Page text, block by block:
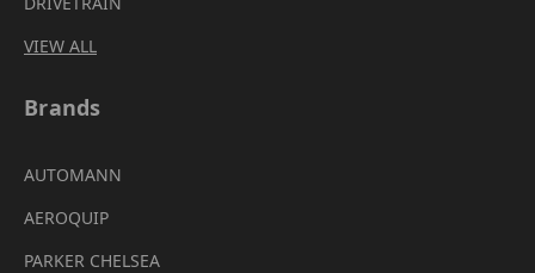
VIEW ALL
Brands
AUTOMANN
AEROQUIP
PARKER CHELSEA